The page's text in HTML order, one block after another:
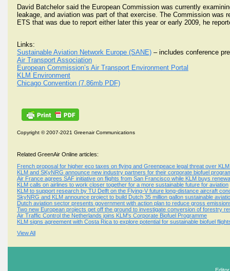
David Batchelor said the European Commission was currently
leakage, and aviation was part of that exercise. The Commission
ETS that was due to report either later this year or early 2009, he
Links:
Sustainable Aviation Network Europe (SANE) – includes conference
Air Transport Association
European Commission’s Air Transport Environment Portal
KLM Environment
Chicago Convention (7.86mb PDF)
Copyright © 2007-2021 Greenair Communications
Related GreenAir Online articles:
French proposal for higher eco taxes on flying and Greenpeace legal threat over
KLM and SKyNRG announce new industry partners for their corporate biofuel
Air France agrees SAF initiative on flights from San Francisco while KLM buys
KLM calls on airlines to work closer together for a more sustainable future for aviation
KLM to support research by TU Delft on the Flying-V future long-distance aircraft
SkyNRG and KLM announce project to build Dutch 35 million gallon sustainable
Dutch aviation sector presents government with action plan to reduce gross
Two new European projects get off the ground to investigate conversion of forestry
Air Traffic Control the Netherlands joins KLM's Corporate Biofuel Programme
KLM signs agreement with Costa Rica to explore potential for sustainable biofuel
View All